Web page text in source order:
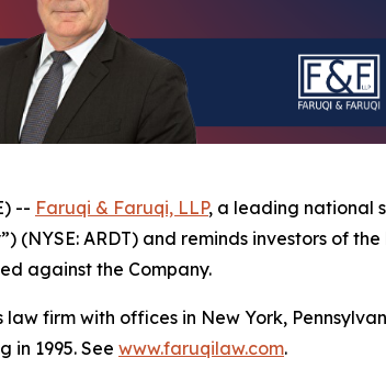
-- Faruqi & Faruqi, LLP, a leading national
(NYSE: ARDT) and reminds investors of the
against the Company.
firm with offices in New York,
in 1995. See www.faruqilaw.com.